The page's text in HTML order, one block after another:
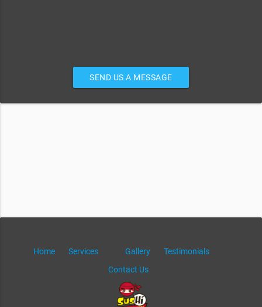
SEND US A MESSAGE
Home Services Gallery
Testimonials
Contact Us